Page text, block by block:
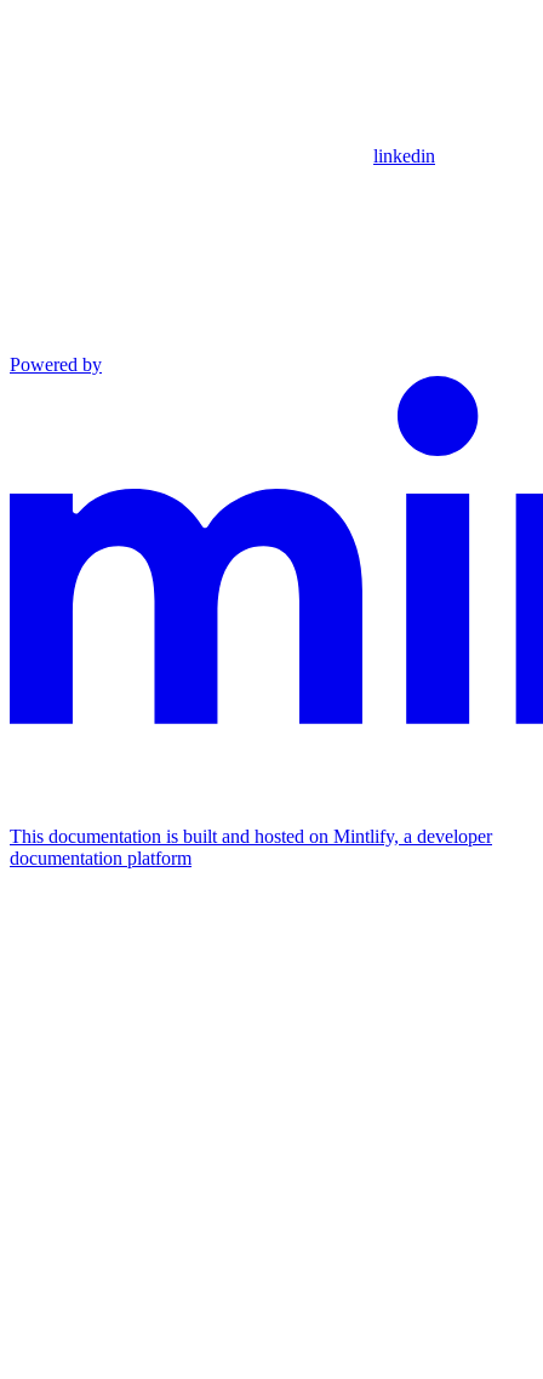
linkedin
Powered by
This documentation is built and hosted on Mintlify, a developer
documentation platform